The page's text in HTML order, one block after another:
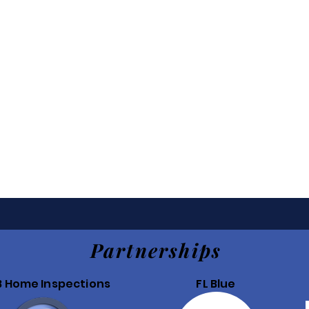
Partnerships
Home Inspections FL Blue